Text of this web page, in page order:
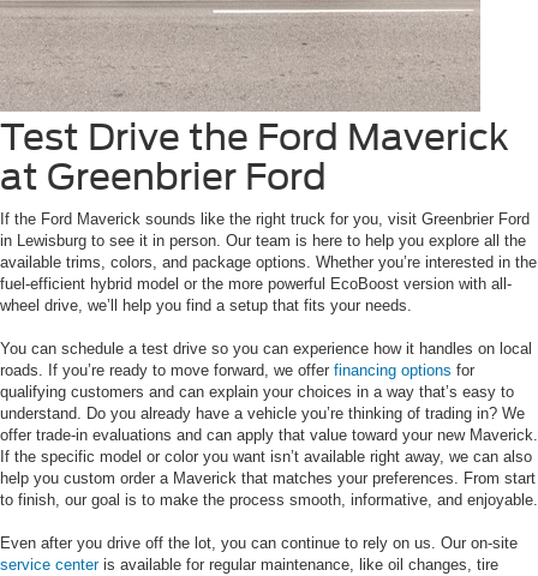
Test Drive the Ford Maverick
at Greenbrier Ford
If the Ford Maverick sounds like the right truck for you, visit Greenbrier Ford
in Lewisburg to see it in person. Our team is here to help you explore all the
available trims, colors, and package options. Whether you’re interested in the
fuel-efficient hybrid model or the more powerful EcoBoost version with all-
wheel drive, we’ll help you find a setup that fits your needs.
You can schedule a test drive so you can experience how it handles on local
roads. If you’re ready to move forward, we offer financing options for
qualifying customers and can explain your choices in a way that’s easy to
understand. Do you already have a vehicle you’re thinking of trading in? We
offer trade-in evaluations and can apply that value toward your new Maverick.
If the specific model or color you want isn’t available right away, we can also
help you custom order a Maverick that matches your preferences. From start
to finish, our goal is to make the process smooth, informative, and enjoyable.
Even after you drive off the lot, you can continue to rely on us. Our on-site
service centeris available for regular maintenance, like oil changes, tire